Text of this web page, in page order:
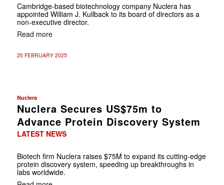
Cambridge-based biotechnology company Nuclera has
appointed William J. Kullback to its board of directors as a
non-executive director.
Read more
20 FEBRUARY 2025
Nuclera
Nuclera Secures US$75m to
Advance Protein Discovery System
LATEST NEWS
Biotech firm Nuclera raises $75M to expand its cutting-edge
protein discovery system, speeding up breakthroughs in
labs worldwide.